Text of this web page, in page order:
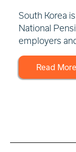
South Korea
National
employers
Read More